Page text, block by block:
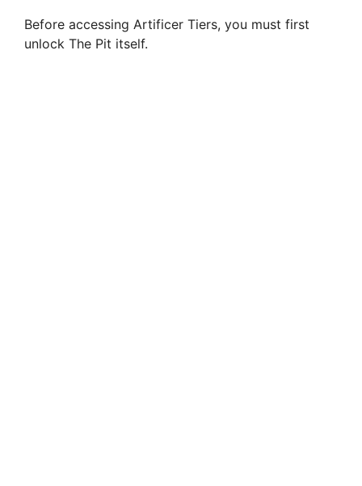
Before accessing Artificer Tiers, you must first
unlock The Pit itself.